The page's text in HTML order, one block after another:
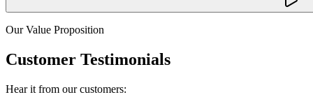
Our Value Proposition
Customer Testimonials
Hear it from our customers: